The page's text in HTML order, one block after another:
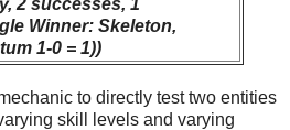
Winner: Skeleton,
1-0 = 1))
to directly test two entities
skill levels and varying